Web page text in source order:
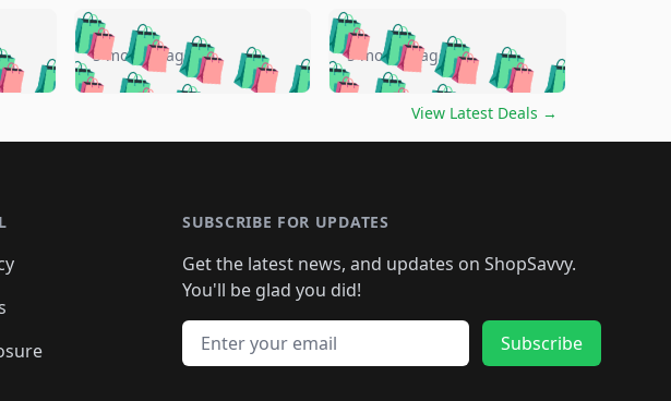
🛍️🛍️🛍️
🛍️🛍️🛍️
🛍️
🛍️
🛍️🛍️🛍️🛍️🛍️🛍️🛍️
🛍️🛍️🛍️🛍️ 🛍️🛍️🛍️
🛍️🛍️🛍️
🛍️
🛍️🛍️🛍️🛍️🛍️
🛍️🛍️🛍️🛍️🛍️
🛍️ 🛍️🛍️🛍️🛍️
🛍️
🛍️🛍️🛍️
5 months ago 🛍️🛍️🛍️🛍️🛍️
🛍️🛍️🛍️🛍️🛍️🛍️🛍️
🛍️🛍️🛍️
🛍️🛍️🛍️🛍️🛍️🛍️🛍️
🛍️🛍️🛍️ 🛍️🛍️🛍️🛍️
🛍️🛍️🛍️ 🛍️🛍️🛍️
5 months ago
View Latest Deals →
SUBSCRIBE FOR UPDATES
Get the latest news, and updates on ShopSavvy.
You'll be glad you did!
Email address
Subscribe